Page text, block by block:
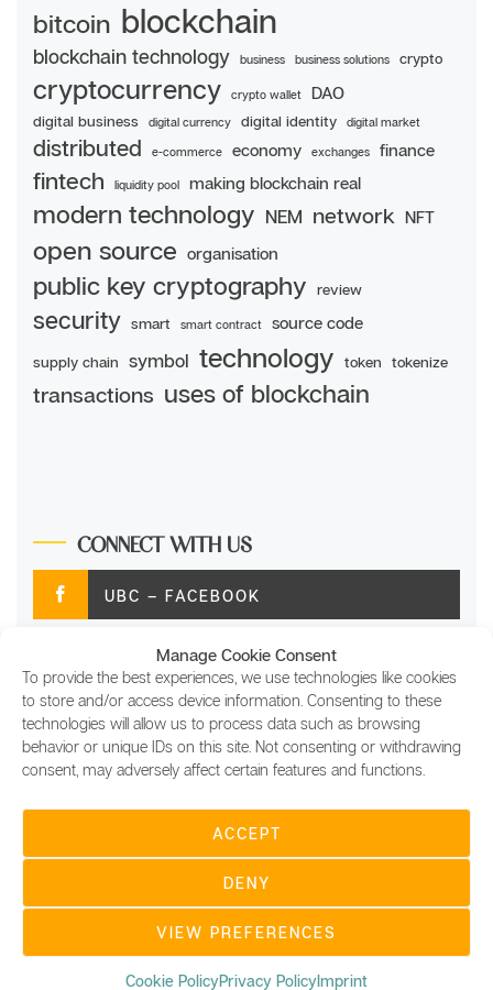
Manage Cookie Consent
To provide the best experiences, we use technologies like cookies
to store and/or access device information. Consenting to these
technologies will allow us to process data such as browsing
behavior or unique IDs on this site. Not consenting or withdrawing
consent, may adversely affect certain features and functions.
ACCEPT
DENY
VIEW PREFERENCES
Cookie PolicyPrivacy PolicyImprint
bitcoin blockchain
blockchain technology business business solutions crypto
cryptocurrency crypto wallet DAO
digital business digital currency digital identity digital market
distributed e-commerce economy exchanges finance
fintech liquidity pool making blockchain real
modern technology NEM network NFT
open source organisation
public key cryptography review
security smart smart contract source code
supply chain symbol technology token tokenize
transactions uses of blockchain
CONNECT WITH US
UBC – FACEBOOK
UBC – TWITTER
UBC – INSTAGRAM
UBC – LINKEDIN
COPYRIGHT © 2022 UBC DIGITAL SITES FOR
USING BLOCKCHAIN LTD, ALL RIGHTS RESERVED |
UBC DIGITAL MAGAZINE, AND OTHER UBC DIGITAL
SITES ARE MADE WITH ♥ AT USING BLOCKCHAIN
LTD | COMPANY REGISTRATION NUMBER: